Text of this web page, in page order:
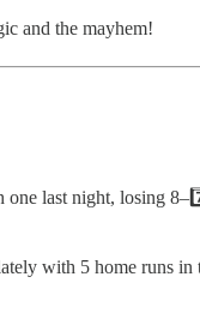
and the mayhem!
last night, losing
with 5 home runs in